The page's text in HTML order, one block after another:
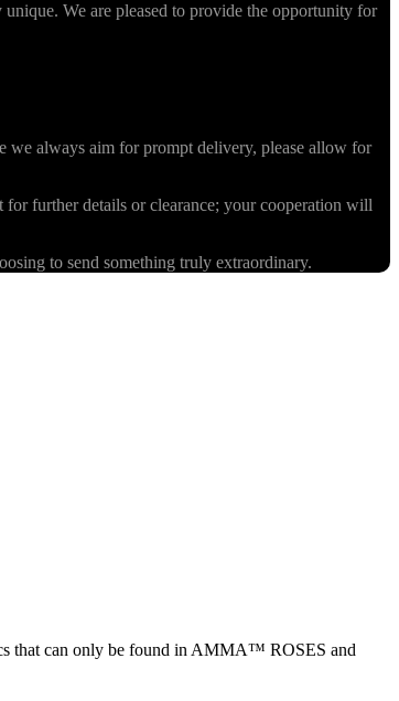
We are pleased to provide the opportunity for
we always aim for prompt delivery, please allow for
further details or clearance; your cooperation will
to send something truly extraordinary.
that can only be found in AMMA™ ROSES and